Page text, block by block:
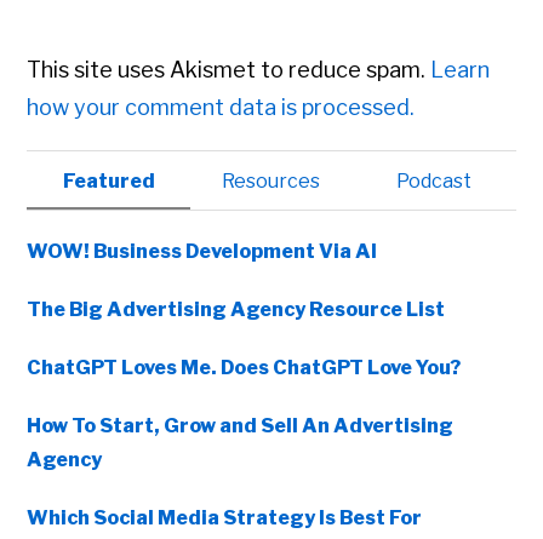
This site uses Akismet to reduce spam. Learn
how your comment data is processed.
Primary
Sidebar
Featured Resources Podcast
WOW! Business Development Via AI
The Big Advertising Agency Resource List
ChatGPT Loves Me. Does ChatGPT Love You?
How To Start, Grow and Sell An Advertising
Agency
Which Social Media Strategy Is Best For